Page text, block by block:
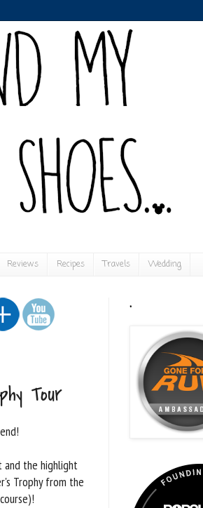
Reviews Recipes Travels Wedding
Tour
and the highlight
Trophy from the
.